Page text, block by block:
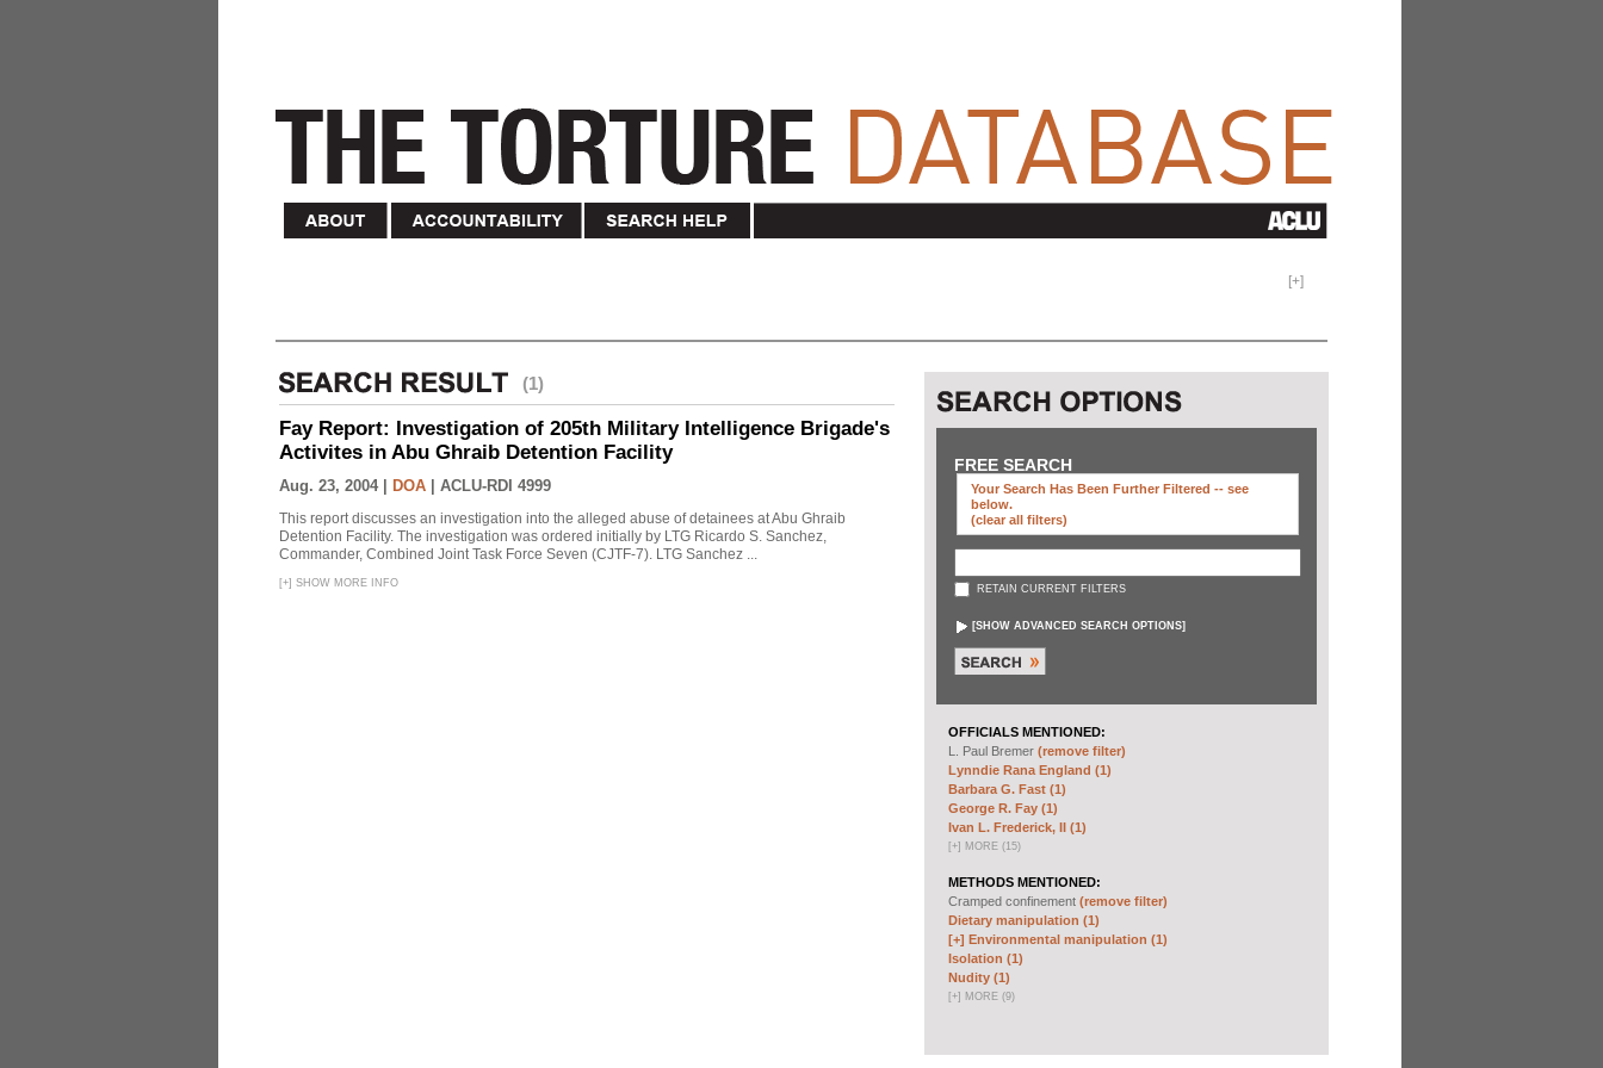
[+]
(1)
Fay Report: Investigation of 205th Military Intelligence Brigade's
Activites in Abu Ghraib Detention Facility
Aug. 23, 2004 | DOA ACLU-RDI 4999
This report discusses an investigation into the alleged abuse of detainees at Abu Ghraib
Detention Facility. The investigation was ordered initially by LTG Ricardo S. Sanchez,
Commander, Combined Joint Task Force Seven (CJTF-7). LTG Sanchez ...
[+] SHOW MORE INFO
FREE SEARCH
Your Search Has Been Further Filtered -- see
below.
(clear all filters)
RETAIN CURRENT FILTERS
[SHOW ADVANCED SEARCH OPTIONS]
OFFICIALS MENTIONED:
L. Paul Bremer (remove filter)
Lynndie Rana England (1)
Barbara G. Fast (1)
George R. Fay (1)
Ivan L. Frederick, II (1)
[+] MORE (15)
METHODS MENTIONED:
Cramped confinement (remove filter)
Dietary manipulation (1)
[+] Environmental manipulation (1)
Isolation (1)
Nudity (1)
[+] MORE (9)